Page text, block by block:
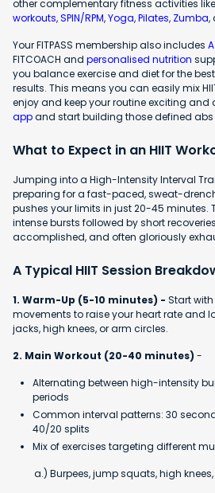
other complementary fitness activities
workouts,SPIN/RPM,Yoga,Pilates, Zumba,
Your FITPASS membership also includes
FITCOACH and personalised nutrition
you balance exercise and diet for the
results. This means you can easily mix
enjoy and keep your routine exciting and
appand start building those defined
What to Expect in an HIIT
Jumping into a High-Intensity Interval
preparing for a fast-paced, sweat-
pushes your limits in just 20-45 minutes.
intense bursts followed by short
accomplished, and often gloriously
A Typical HIIT Session
1. Warm-Up (5-10 minutes) - Start
movements to raise your heart rate and
jacks, high knees, or arm circles.
2. Main Workout (20-40 minutes) -
Alternating between high-intensity
periods
Common interval patterns: 30
40/20 splits
Mix of exercises targeting different
a.) Burpees, jump squats, high